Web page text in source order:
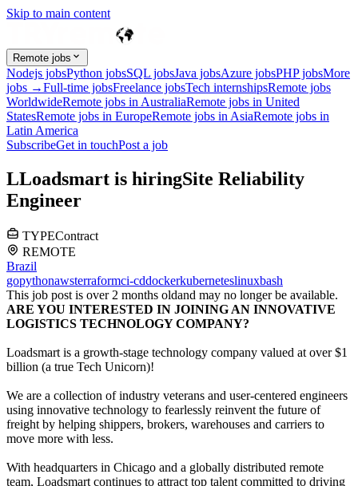
Skip to main content
Remote jobs
Nodejs jobsPython jobsSQL jobsJava jobsAzure jobsPHP jobsMore
jobs →Full-time jobsFreelance jobsTech internshipsRemote jobs
WorldwideRemote jobs in AustraliaRemote jobs in United
StatesRemote jobs in EuropeRemote jobs in AsiaRemote jobs in
Latin America
SubscribeGet in touchPost a job
LLoadsmart is hiringSite Reliability
Engineer
TYPEContract
REMOTE
Brazil
gopythonawsterraformci-cddockerkuberneteslinuxbash
This job post is over 2 months oldand may no longer be available.
ARE YOU INTERESTED IN JOINING AN INNOVATIVE
LOGISTICS TECHNOLOGY COMPANY?
Loadsmart is a growth-stage technology company valued at over $1
billion (a true Tech Unicorn)!
We are a collection of industry veterans and user-centered engineers
using innovative technology to fearlessly reinvent the future of
freight by helping shippers, brokers, warehouses and carriers to
move more with less.
With headquarters in Chicago and a globally distributed remote
team, Loadsmart continues to attract top talent committed to driving